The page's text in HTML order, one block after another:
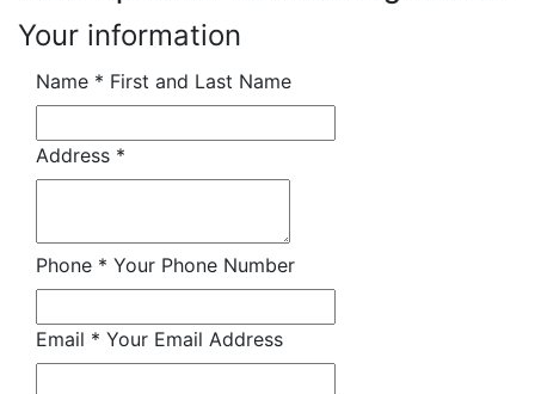
Your information
Name * First and Last Name
Address *
Phone * Your Phone Number
Email * Your Email Address